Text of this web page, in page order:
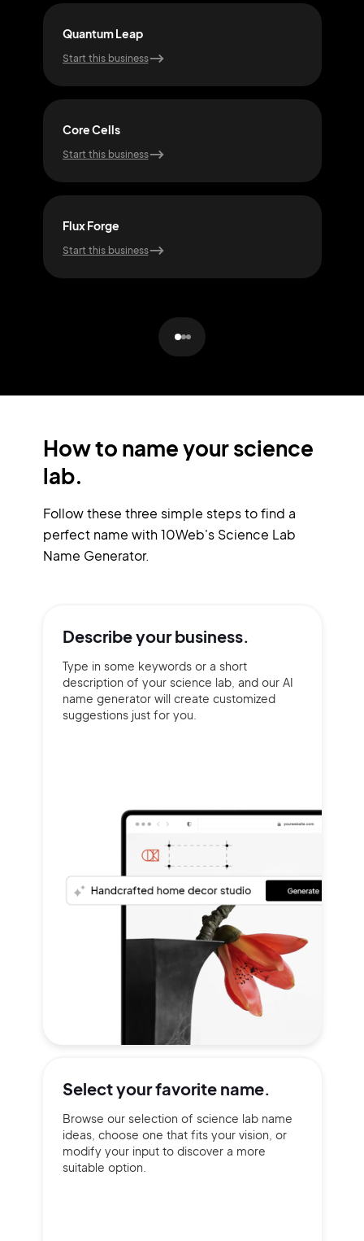
Quantum Leap
Start this business
Core Cells
Start this business
Flux Forge
Start this business
How to name your science
lab.
Follow these three simple steps to find a
perfect name with 10Web's Science Lab
Name Generator.
Describe yourbusiness.
Type in some keywords or a short
description of your science lab, and our AI
name generator will create customized
suggestions just for you.
Select yourfavorite name.
Browse our selection of science lab name
ideas, choose one that fits your vision, or
modify your input to discover a more
suitable option.